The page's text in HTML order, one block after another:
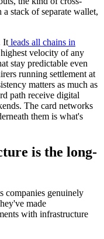
stack of separate wallet,
Itleads all chains in
velocity of any
stay predictable even
running settlement at
matters as much as
path receive digital
The card networks
them is what's
is the long-
companies genuinely
made
with infrastructure